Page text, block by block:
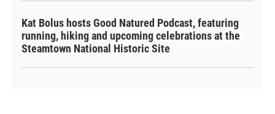
Kat Bolus hosts Good Natured Podcast, featuring
running, hiking and upcoming celebrations at the
Steamtown National Historic Site